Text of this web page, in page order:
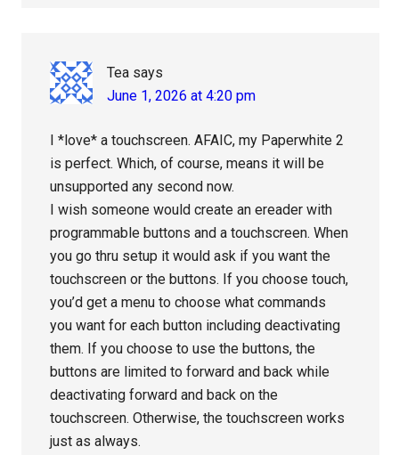
Tea says
June 1, 2026 at 4:20 pm
I *love* a touchscreen. AFAIC, my Paperwhite 2
is perfect. Which, of course, means it will be
unsupported any second now.
I wish someone would create an ereader with
programmable buttons and a touchscreen. When
you go thru setup it would ask if you want the
touchscreen or the buttons. If you choose touch,
you’d get a menu to choose what commands
you want for each button including deactivating
them. If you choose to use the buttons, the
buttons are limited to forward and back while
deactivating forward and back on the
touchscreen. Otherwise, the touchscreen works
just as always.